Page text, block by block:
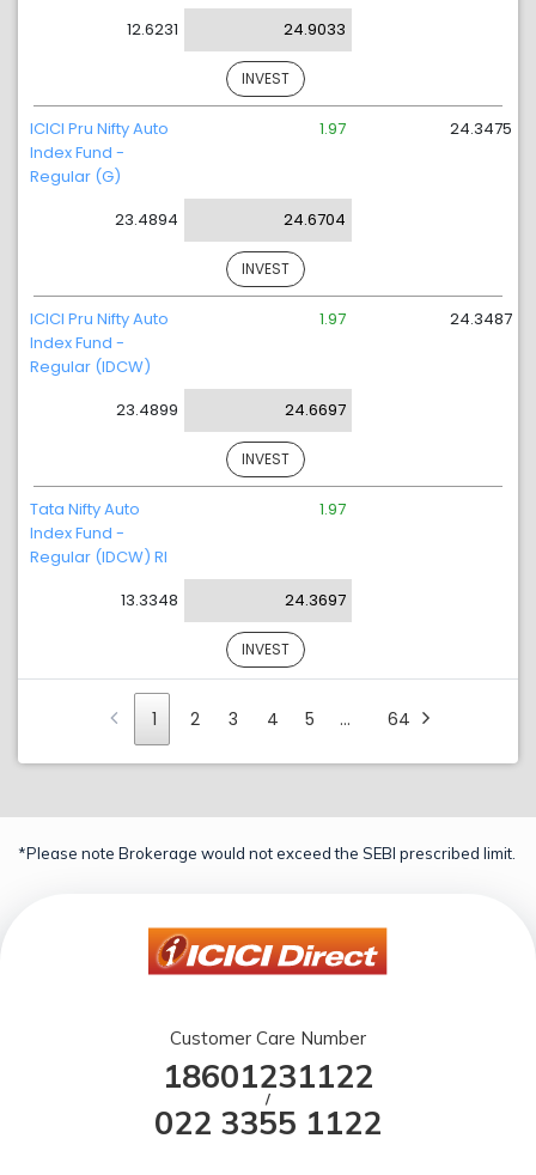
12.6231
24.9033
INVEST
ICICI Pru Nifty Auto
Index Fund -
Regular (G)
23.4894
1.97
24.6704
24.3475
INVEST
ICICI Pru Nifty Auto
Index Fund -
Regular (IDCW)
23.4899
1.97
24.6697
24.3487
INVEST
Tata Nifty Auto
Index Fund -
Regular (IDCW) RI
13.3348
1.97
24.3697
INVEST
1 2 3 4 5 … 64
*Please note Brokerage would not exceed the SEBI prescribed limit.
Customer Care Number
18601231122
/
022 3355 1122